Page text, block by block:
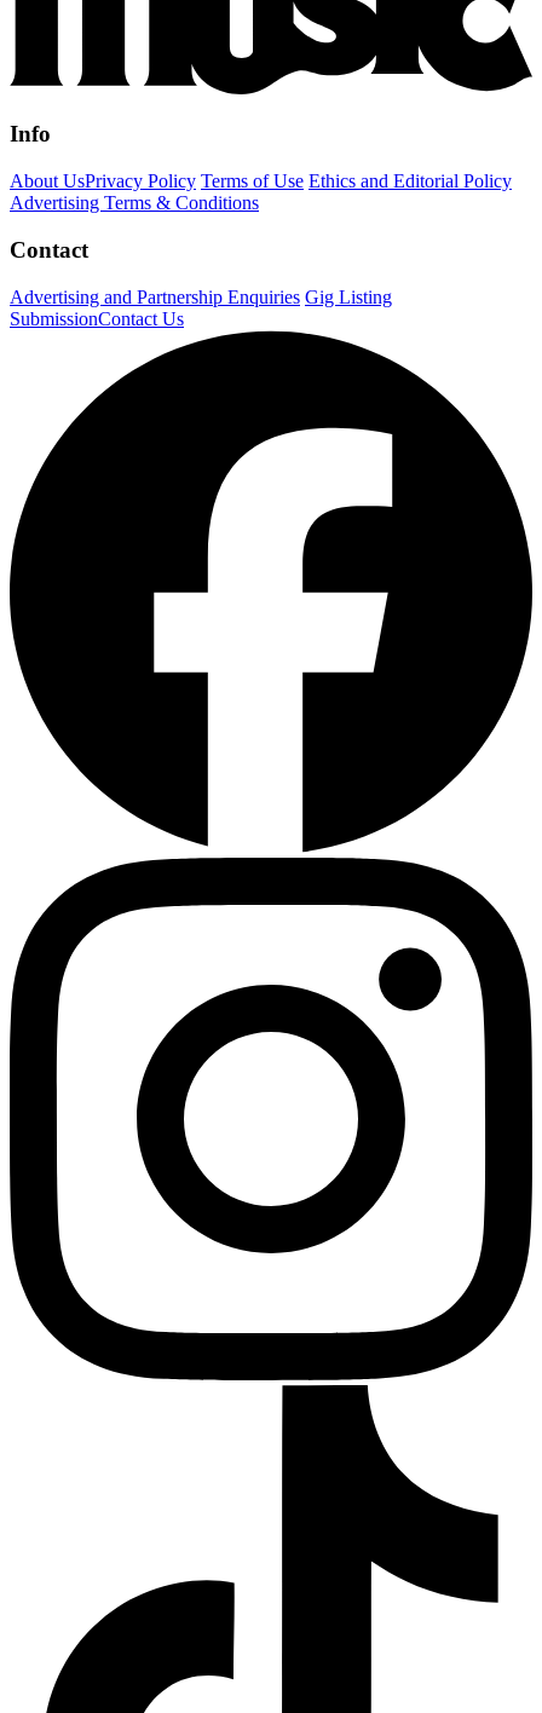
Info
About UsPrivacy Policy Terms of Use Ethics and Editorial Policy
Advertising Terms & Conditions
Contact
Advertising and Partnership Enquiries Gig Listing
SubmissionContact Us